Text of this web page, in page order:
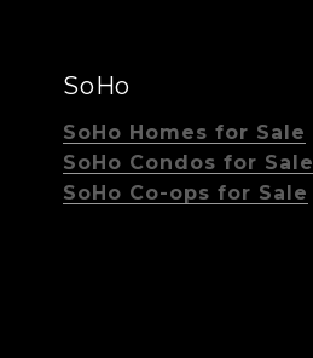
SoHo
SoHo Homes for Sale
SoHo Condos for Sale
SoHo Co-ops for Sale